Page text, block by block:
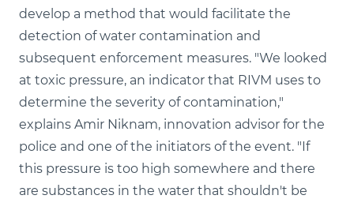
develop a method that would facilitate the
detection of water contamination and
subsequent enforcement measures. "We looked
at toxic pressure, an indicator that RIVM uses to
determine the severity of contamination,"
explains Amir Niknam, innovation advisor for the
police and one of the initiators of the event. "If
this pressure is too high somewhere and there
are substances in the water that shouldn't be